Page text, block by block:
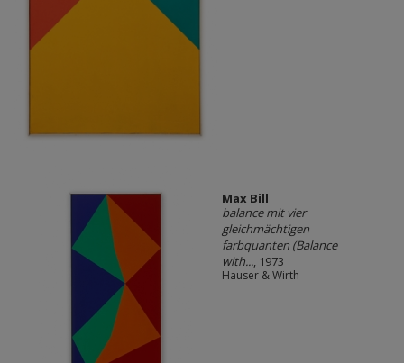
Max Bill
balance mit vier
gleichmächtigen
farbquanten (Balance
with..., 1973
Hauser & Wirth